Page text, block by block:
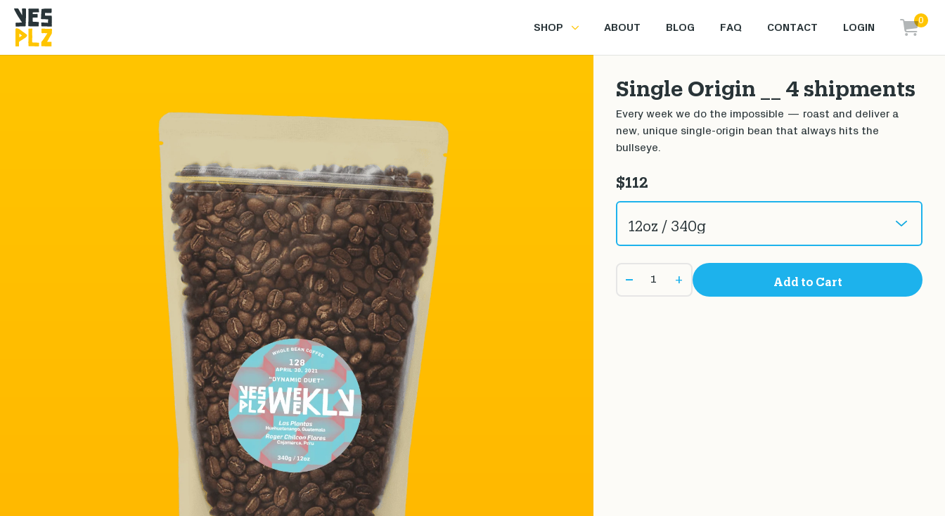
YesPlz Homepage
SHOP ABOUT BLOG FAQ CONTACT LOGIN
0
Single Origin __ 4 shipments
Every week we do the impossible — roast and deliver a
new, unique single-origin bean that always hits the
bullseye.
$112
+ Add to Cart